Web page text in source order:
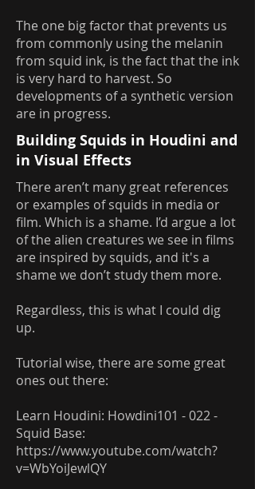
The one big factor that prevents us
from commonly using the melanin
from squid ink, is the fact that the ink
is very hard to harvest. So
developments of a synthetic version
are in progress.
Building Squids in Houdini and
in Visual Effects
There aren’t many great references
or examples of squids in media or
film. Which is a shame. I’d argue a lot
of the alien creatures we see in films
are inspired by squids, and it's a
shame we don’t study them more.
Regardless, this is what I could dig
up.
Tutorial wise, there are some great
ones out there:
Learn Houdini: Howdini101 - 022 -
Squid Base:
https://www.youtube.com/watch?
v=WbYoiJewlQY